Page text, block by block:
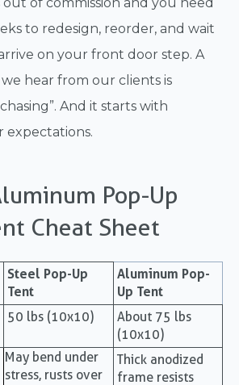
to redesign, reorder, and wait
on your front door step. A
hear from our clients is
And it starts with
expectations.
Pop-Up
Cheat Sheet
Steel Pop-Up
Tent
Aluminum Pop-
Up Tent
50 lbs (10x10)
About 75 lbs
(10x10)
May bend under
stress, rusts over
Thick anodized
frame resists